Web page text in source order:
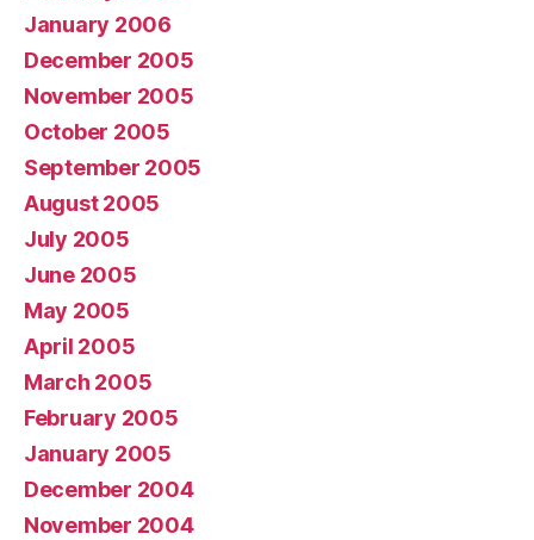
January 2006
December 2005
November 2005
October 2005
September 2005
August 2005
July 2005
June 2005
May 2005
April 2005
March 2005
February 2005
January 2005
December 2004
November 2004